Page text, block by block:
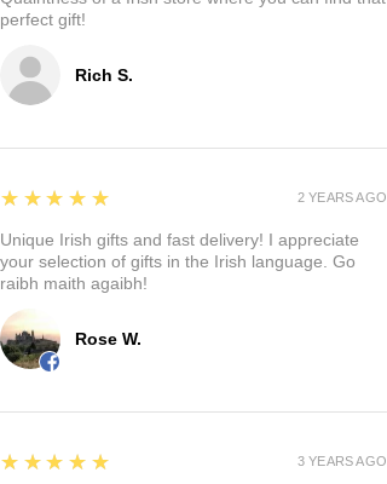
Rich S.
perfect gift!
Rose W.
5
★★★★★
Unique Irish gifts and fast delivery! I appreciate
your selection of gifts in the Irish language. Go
raibh maith agaibh!
2 YEARS AGO
5
★★★★★ 3 YEARS AGO